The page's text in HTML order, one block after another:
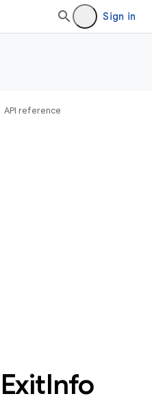
Sign in
API reference
ExitInfo